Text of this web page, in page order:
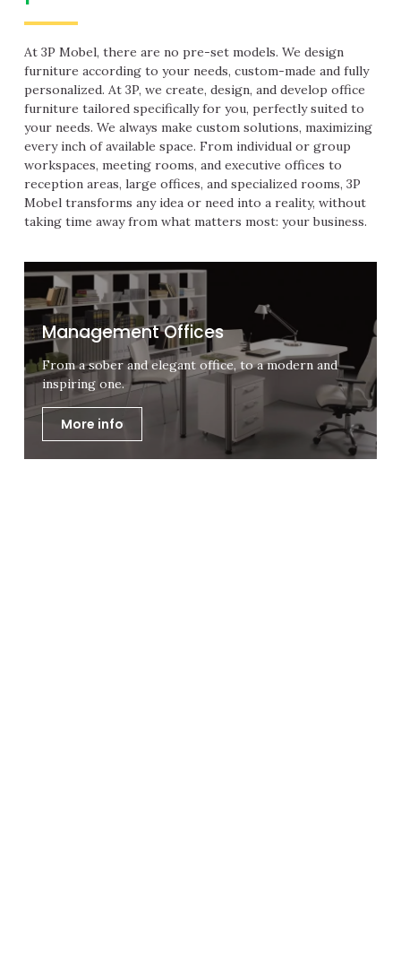
At 3P Mobel, there are no pre-set models. We design
furniture according to your needs, custom-made and fully
personalized. At 3P, we create, design, and develop office
furniture tailored specifically for you, perfectly suited to
your needs. We always make custom solutions, maximizing
every inch of available space. From individual or group
workspaces, meeting rooms, and executive offices to
reception areas, large offices, and specialized rooms, 3P
Mobel transforms any idea or need into a reality, without
taking time away from what matters most: your business.
Management Offices
From a sober and elegant office, to a modern and
inspiring one.
More info